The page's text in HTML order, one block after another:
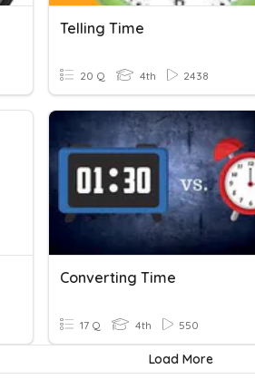
Telling Time
20 Q 4th 2438
Converting Time
17 Q 4th 550
Load More